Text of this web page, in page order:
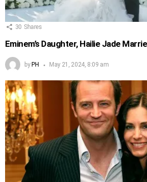
30 Shares
Eminem’s Daughter, Hailie Jade
by PH May 21, 2024, 8:09 am